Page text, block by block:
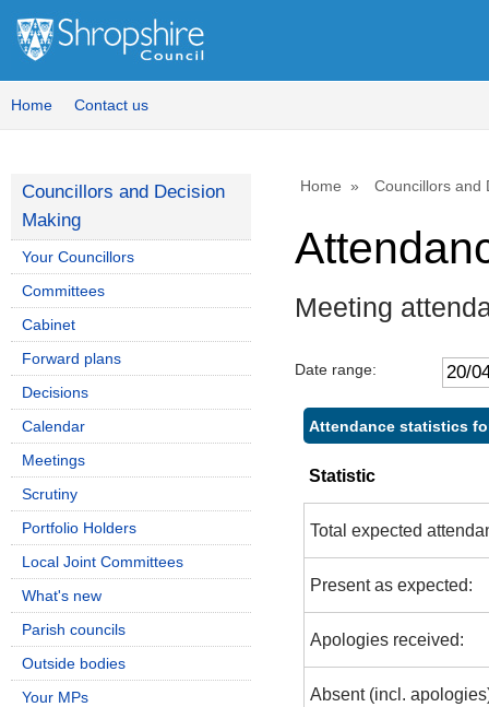
Home Contact us
Home Councillors and
Meeting
Date range:
Attendance statistics
Statistic
Total expected
Present as expected:
Apologies received:
Absent (incl.
Councillors and Decision
Making
Your Councillors
Committees
Cabinet
Forward plans
Decisions
Calendar
Meetings
Scrutiny
Portfolio Holders
Local Joint Committees
What's new
Parish councils
Outside bodies
Your MPs